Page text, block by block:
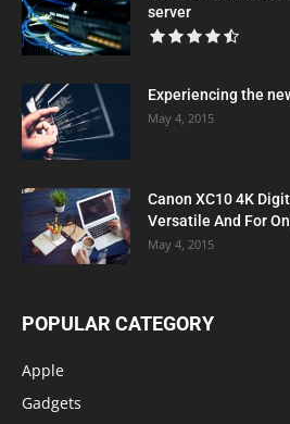
server
Experiencing the
May 4, 2015
Canon XC10 4K
Versatile And For
May 4, 2015
POPULAR CATEGORY
Apple
Gadgets